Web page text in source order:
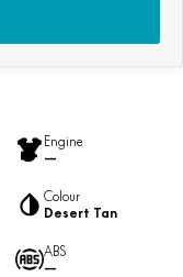
Engine
—
Colour
Desert Tan
ABS
—